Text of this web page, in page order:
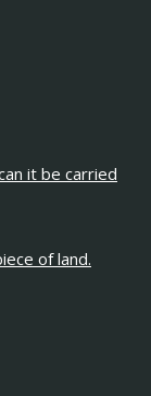
it be carried
of land.